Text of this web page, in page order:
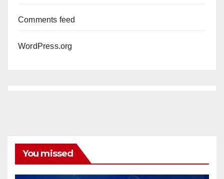
Comments feed
WordPress.org
You missed